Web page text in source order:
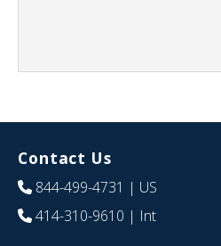
Contact Us
844-499-4731 | US
414-310-9610 | Int